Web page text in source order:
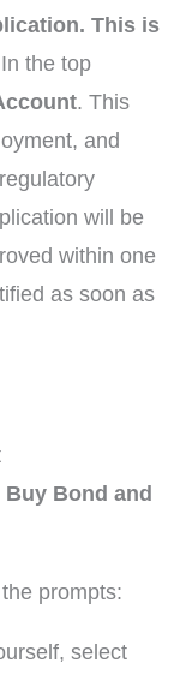
This is
In the top
. This
and
will be
within one
as soon as
Buy Bond and
prompts:
select